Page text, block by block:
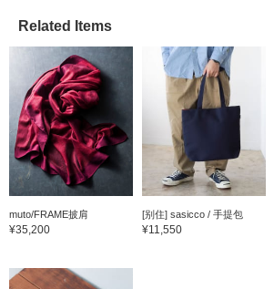
Related Items
muto/FRAME披肩
¥35,200
[别住] sasicco / 手提包
¥11,550